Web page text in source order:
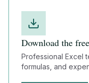
Download the
Professional Excel
formulas, and